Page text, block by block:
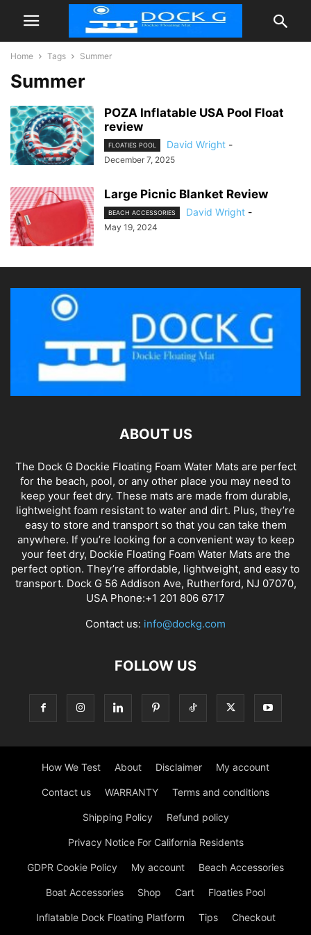
Home Tags Summer
Summer
POZA Inflatable USA Pool Float
review
FLOATIES POOL David Wright -
December 7, 2025
Large Picnic Blanket Review
BEACH ACCESSORIES David Wright -
May 19, 2024
ABOUT US
The Dock G Dockie Floating Foam Water Mats are perfect
for the beach, pool, or any other place you may need to
keep your feet dry. These mats are made from durable,
lightweight foam resistant to water and dirt. Plus, they’re
easy to store and transport so that you can take them
anywhere. If you’re looking for a convenient way to keep
your feet dry, Dockie Floating Foam Water Mats are the
perfect option. They’re affordable, lightweight, and easy to
transport. Dock G 56 Addison Ave, Rutherford, NJ 07070,
USA Phone:+1 201 806 6717
Contact us: info@dockg.com
FOLLOW US
How We Test About Disclaimer My account
Contact us WARRANTY Terms and conditions
Shipping Policy Refund policy
Privacy Notice For California Residents
GDPR Cookie Policy My account Beach Accessories
Boat Accessories Shop Cart Floaties Pool
Inflatable Dock Floating Platform Tips Checkout